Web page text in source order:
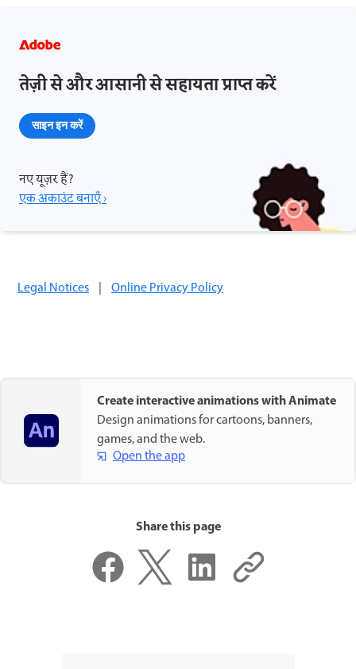
तेज़ी से और आसानी से सहायता प्राप्त करें
साइन इन करें
नए यूज़र हैं?
एक अकाउंट बनाएँ ›
Legal Notices | Online Privacy Policy
Create interactive animations with Animate
Design animations for cartoons, banners,
games, and the web.
Open the app
Share this page